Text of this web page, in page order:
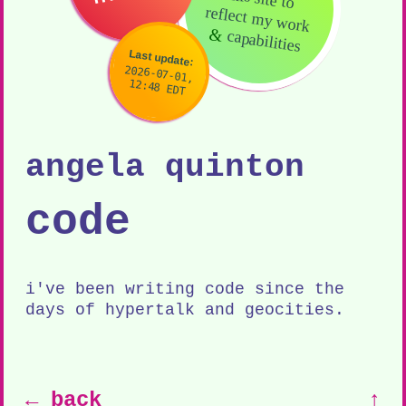
reflect my work
&capabilities
Last update:
2026-07-01,
12:48 EDT
angela quinton
code
i've been writing code since the
days of hypertalk and geocities.
← back ↑